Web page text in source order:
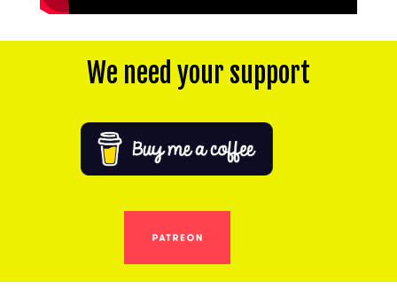
We need your support